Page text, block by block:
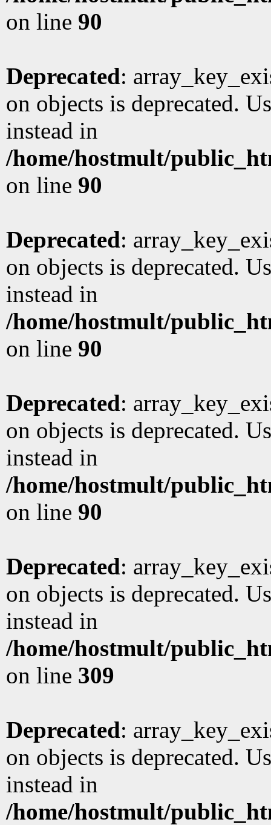
on line 90
Deprecated:
on objects is deprecated.
instead in
/home/hostmult/
on line 90
Deprecated:
on objects is deprecated.
instead in
/home/hostmult/
on line 90
Deprecated:
on objects is deprecated.
instead in
/home/hostmult/
on line 90
Deprecated:
on objects is deprecated.
instead in
/home/hostmult/
on line 309
Deprecated:
on objects is deprecated.
instead in
/home/hostmult/